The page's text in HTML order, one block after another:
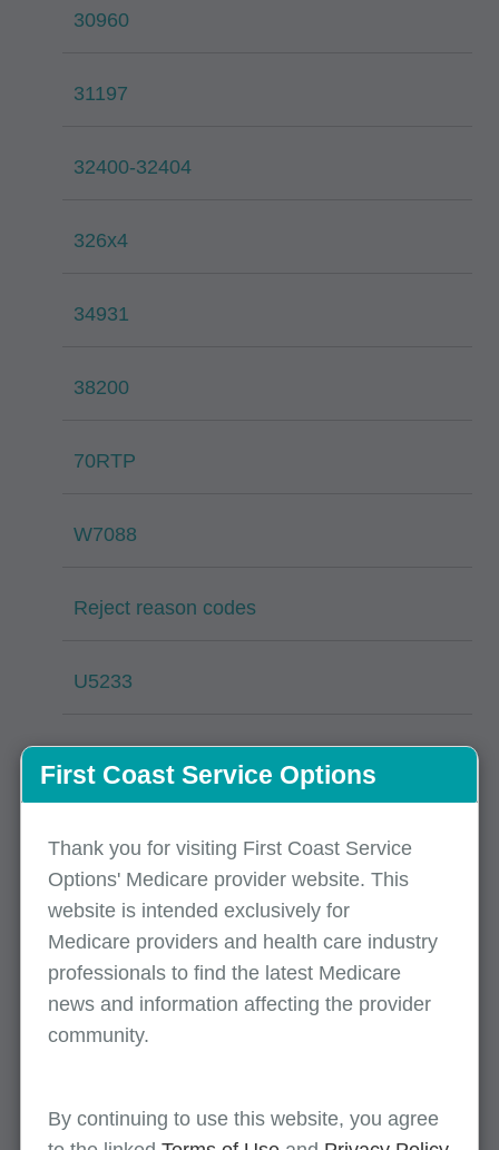
30960
31197
32400-32404
326x4
34931
38200
70RTP
W7088
Reject reason codes
U5233
CO B9
76474
Processing issues
November 14, 2025
First Coast Service Options
Thank you for visiting First Coast Service
Options' Medicare provider website. This
website is intended exclusively for
Medicare providers and health care industry
professionals to find the latest Medicare
news and information affecting the provider
community.
By continuing to use this website, you agree